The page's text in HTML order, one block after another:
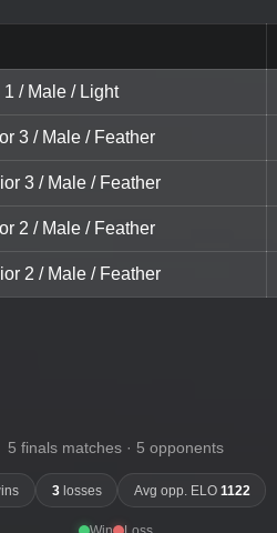
1 / Male / Light
3 / Male / Feather
3 / Male / Feather
2 / Male / Feather
2 / Male / Feather
5 finals matches · 5 opponents
3losses Avg opp. ELO 1122